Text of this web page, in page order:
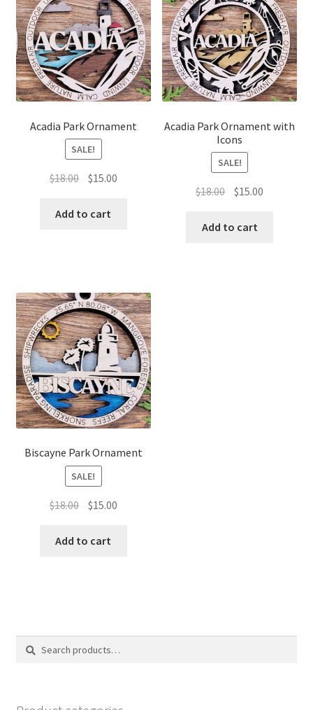
Acadia Park Ornament
SALE!
$18.00 Original
was:
$15.00Current
Add to cart
Acadia Park Ornament with
Icons
SALE!
$18.00 Original
was:
$15.00
Add to cart
Biscayne Park Ornament
SALE!
$18.00 Original
was:
$15.00Current
Add to cart
Search
Search